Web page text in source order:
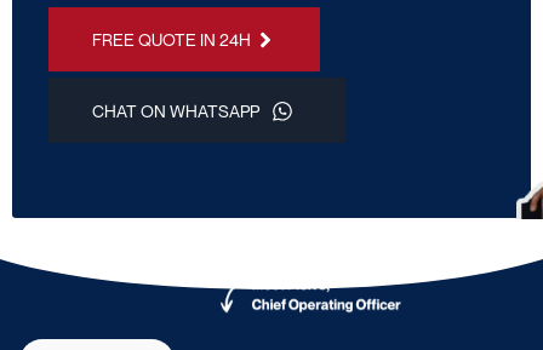
FREE QUOTE IN 24H
CHAT ON WHATSAPP